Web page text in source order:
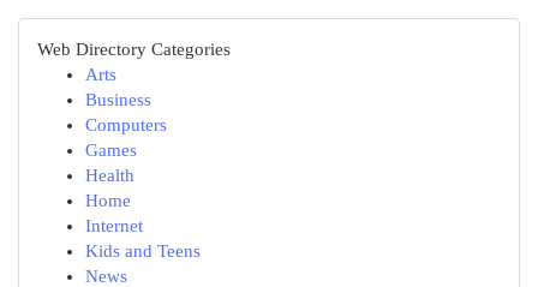
Web Directory Categories
Arts
Business
Computers
Games
Health
Home
Internet
Kids and Teens
News